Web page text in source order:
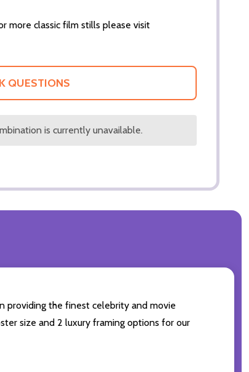
more classic film stills please visit
QUESTIONS
is currently unavailable.
providing the finest celebrity and movie
size and 2 luxury framing options for our